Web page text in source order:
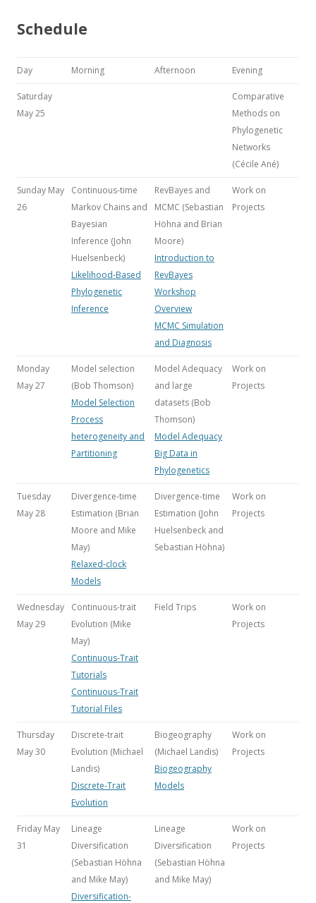
Schedule
Day Morning Afternoon Evening
Saturday
May 25
Comparative
Methods on
Phylogenetic
Networks
(Cécile Ané)
Sunday May
26
Continuous-time
Markov Chains and
Bayesian
Inference (John
Huelsenbeck)
Likelihood-Based
Phylogenetic
Inference
RevBayes and
MCMC (Sebastian
Höhna and Brian
Moore)
Introduction to
RevBayes
Workshop
Overview
MCMC Simulation
and Diagnosis
Work on
Projects
Monday
May 27
Model selection
(Bob Thomson)
Model Selection
Process
heterogeneity and
Partitioning
Model Adequacy
and large
datasets (Bob
Thomson)
Model Adequacy
Big Data in
Phylogenetics
Work on
Projects
Tuesday
May 28
Divergence-time
Estimation (Brian
Moore and Mike
May)
Relaxed-clock
Models
Divergence-time
Estimation (John
Huelsenbeck and
Sebastian Höhna)
Work on
Projects
Wednesday
May 29
Continuous-trait
Evolution (Mike
May)
Continuous-Trait
Tutorials
Continuous-Trait
Tutorial Files
Field Trips
Work on
Projects
Thursday
May 30
Discrete-trait
Evolution (Michael
Landis)
Discrete-Trait
Evolution
Biogeography
(Michael Landis)
Biogeography
Models
Work on
Projects
Friday May
31
Lineage
Diversification
(Sebastian Höhna
and Mike May)
Diversification-
Lineage
Diversification
(Sebastian Höhna
and Mike May)
Work on
Projects